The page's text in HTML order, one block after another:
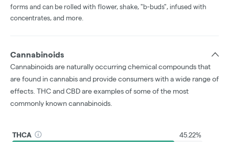
forms and can be rolled with flower, shake, "b-buds", infused with
concentrates, and more.
Cannabinoids
Cannabinoids are naturally occurring chemical compounds that
are found in cannabis and provide consumers with a wide range of
effects. THC and CBD are examples of some of the most
commonly known cannabinoids.
THCA 45.22%